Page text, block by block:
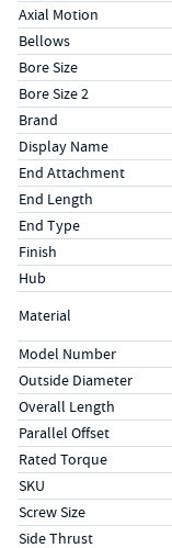
Axial Motion
Bellows
Bore Size
Bore Size 2
Brand
Display Name
End Attachment
End Length
End Type
Finish
Hub
Material
Model Number
Outside Diameter
Overall Length
Parallel Offset
Rated Torque
SKU
Screw Size
Side Thrust